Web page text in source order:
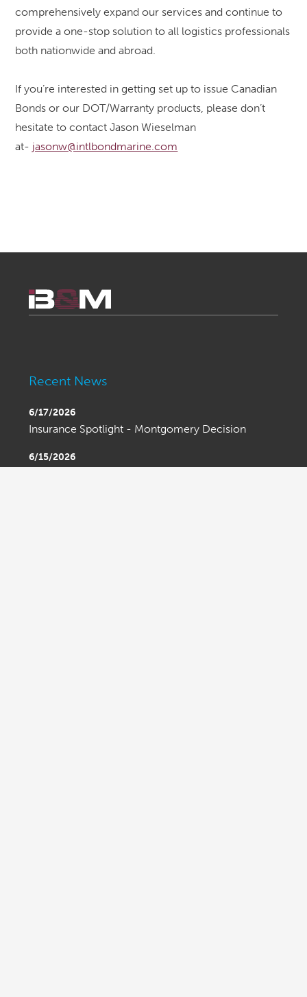
comprehensively expand our services and continue to
provide a one-stop solution to all logistics professionals
both nationwide and abroad.
If you’re interested in getting set up to issue Canadian
Bonds or our DOT/Warranty products, please don’t
hesitate to contact Jason Wieselman
at- jasonw@intlbondmarine.com
Recent News
6/17/2026
Insurance Spotlight - Montgomery Decision
6/15/2026